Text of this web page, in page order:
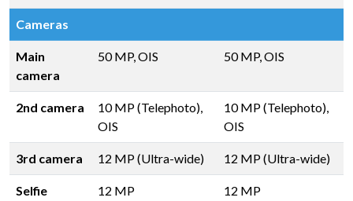
Cameras
Main
camera
50 MP, OIS 50 MP, OIS
2nd camera
10 MP (Telephoto),
OIS
10 MP (Telephoto),
OIS
3rd camera 12 MP (Ultra-wide) 12 MP (Ultra-wide)
Selfie
12 MP 12 MP